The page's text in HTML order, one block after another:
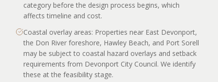
category before the design process begins, which
affects timeline and cost.
Coastal overlay areas: Properties near East Devonport,
the Don River foreshore, Hawley Beach, and Port Sorell
may be subject to coastal hazard overlays and setback
requirements from Devonport City Council. We identify
these at the feasibility stage.